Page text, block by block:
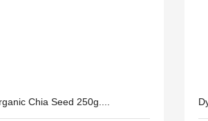
Chia Seed 250g....